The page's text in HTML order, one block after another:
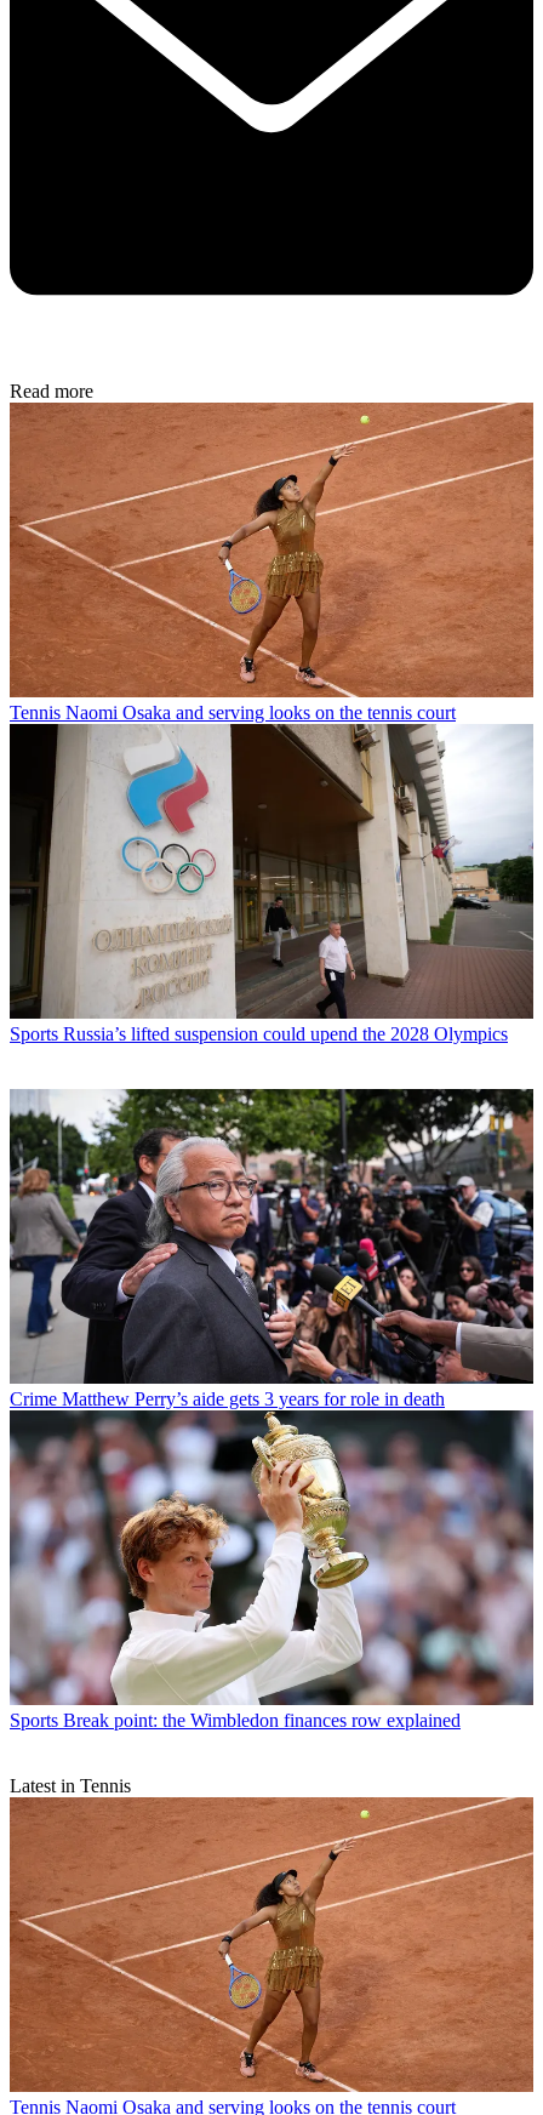
Read more
Tennis Naomi Osaka and serving looks on the tennis court
Sports Russia’s lifted suspension could upend the 2028 Olympics
Crime Matthew Perry’s aide gets 3 years for role in death
Sports Break point: the Wimbledon finances row explained
Latest in Tennis
Tennis Naomi Osaka and serving looks on the tennis court